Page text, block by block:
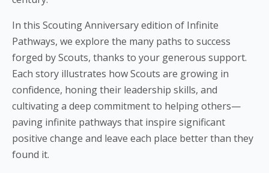
In this Scouting Anniversary edition of Infinite
Pathways, we explore the many paths to success
forged by Scouts, thanks to your generous support.
Each story illustrates how Scouts are growing in
confidence, honing their leadership skills, and
cultivating a deep commitment to helping others—
paving infinite pathways that inspire significant
positive change and leave each place better than they
found it.